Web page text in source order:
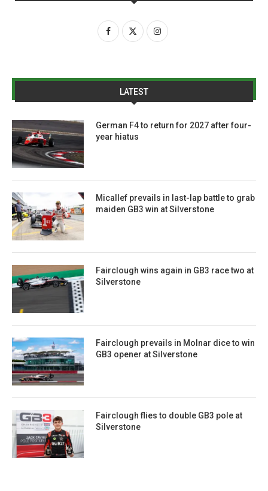
LATEST
German F4 to return for 2027 after four-
year hiatus
Micallef prevails in last-lap battle to grab
maiden GB3 win at Silverstone
Fairclough wins again in GB3 race two at
Silverstone
Fairclough prevails in Molnar dice to win
GB3 opener at Silverstone
Fairclough flies to double GB3 pole at
Silverstone